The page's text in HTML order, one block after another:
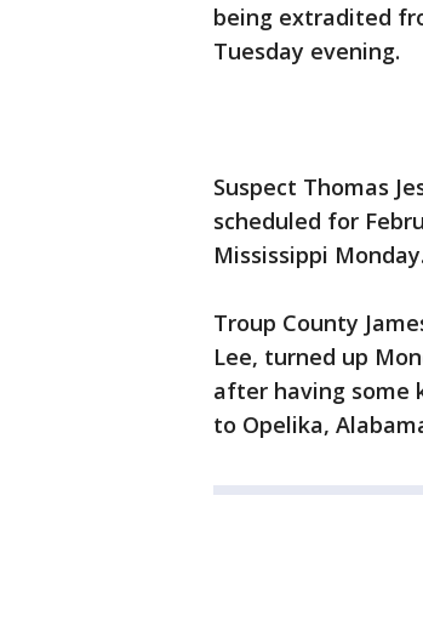
being extradited
Tuesday evening.
Suspect Thomas
scheduled for
Mississippi Monday.
Troup County
Lee, turned up
after having some
to Opelika,